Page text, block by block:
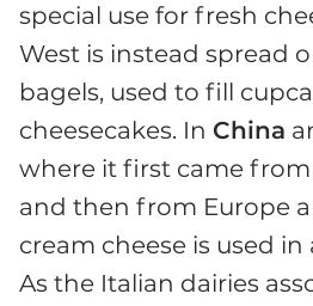
special use for fresh
West is instead spread
bagels, used to fill
cheesecakes. In China
where it first came from
and then from Europe
cream cheese is used
As the Italian dairies